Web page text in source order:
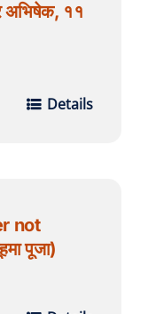
अभिषेक, ११
Details
not
पूजा)